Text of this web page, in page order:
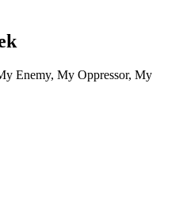
Enemy, My Oppressor, My